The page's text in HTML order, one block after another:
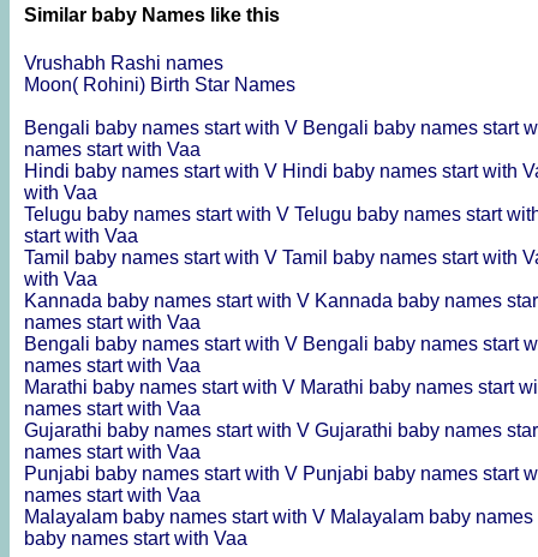
Similar baby Names like this
Vrushabh Rashi names
Moon( Rohini) Birth Star Names
Bengali baby names start with V Bengali baby names start
names start with Vaa
Hindi baby names start with V Hindi baby names start with
with Vaa
Telugu baby names start with V Telugu baby names start
start with Vaa
Tamil baby names start with V Tamil baby names start with
with Vaa
Kannada baby names start with V Kannada baby names
names start with Vaa
Bengali baby names start with V Bengali baby names start
names start with Vaa
Marathi baby names start with V Marathi baby names start
names start with Vaa
Gujarathi baby names start with V Gujarathi baby names
names start with Vaa
Punjabi baby names start with V Punjabi baby names start
names start with Vaa
Malayalam baby names start with V Malayalam baby
baby names start with Vaa